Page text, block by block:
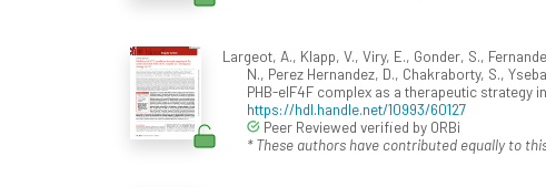
Largeot, A., Klapp, V., Viry, E., Gonder, S.,
N., Perez Hernandez, D., Chakraborty, S.,
PHB-eIF4F complex as a therapeutic strategy
https://hdl.handle.net/10993/60127
Peer Reviewed verified by ORBi
* These authors have contributed equally to